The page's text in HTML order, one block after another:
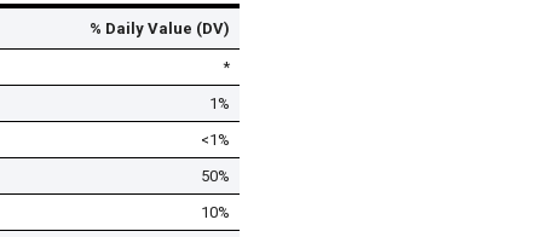
% Daily Value (DV)
*
1%
<1%
50%
10%